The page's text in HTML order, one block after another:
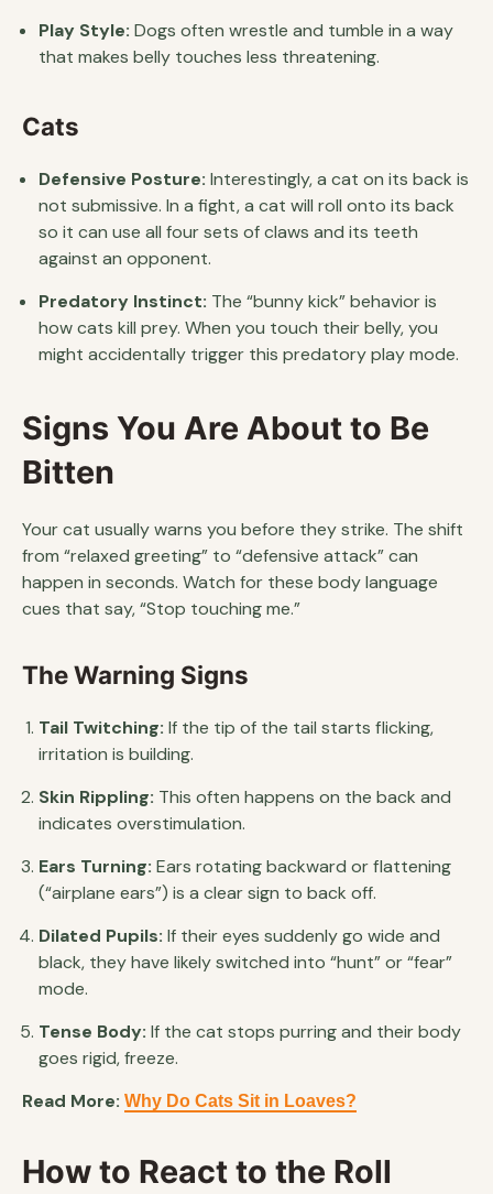
Play Style: Dogs often wrestle and tumble in a way
that makes belly touches less threatening.
Cats
Defensive Posture: Interestingly, a cat on its back is
not submissive. In a fight, a cat will roll onto its back
so it can use all four sets of claws and its teeth
against an opponent.
Predatory Instinct: The “bunny kick” behavior is
how cats kill prey. When you touch their belly, you
might accidentally trigger this predatory play mode.
Signs You Are About to Be
Bitten
Your cat usually warns you before they strike. The shift
from “relaxed greeting” to “defensive attack” can
happen in seconds. Watch for these body language
cues that say, “Stop touching me.”
The Warning Signs
Tail Twitching: If the tip of the tail starts flicking,
irritation is building.
Skin Rippling: This often happens on the back and
indicates overstimulation.
Ears Turning: Ears rotating backward or flattening
(“airplane ears”) is a clear sign to back off.
Dilated Pupils: If their eyes suddenly go wide and
black, they have likely switched into “hunt” or “fear”
mode.
Tense Body: If the cat stops purring and their body
goes rigid, freeze.
Read More: Why Do Cats Sit in Loaves?
How to React to the Roll